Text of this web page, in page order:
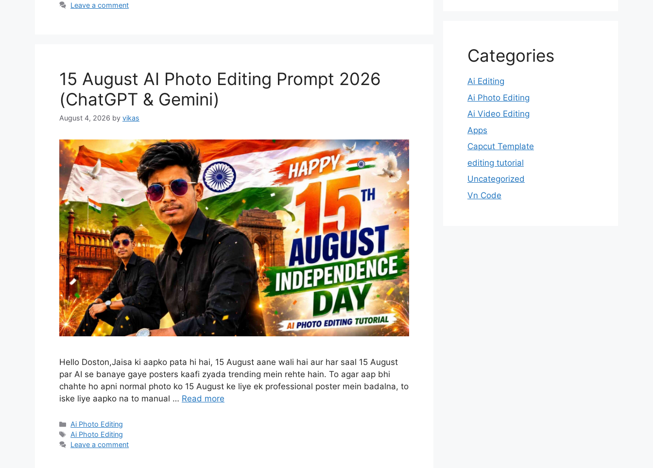
Leave a comment
15 August AI Photo Editing Prompt 2026
(ChatGPT & Gemini)
August 4, 2026 by vikas
Hello Doston,Jaisa ki aapko pata hi hai, 15 August aane wali hai aur har saal 15 August
par AI se banaye gaye posters kaafi zyada trending mein rehte hain. To agar aap bhi
chahte ho apni normal photo ko 15 August ke liye ek professional poster mein badalna, to
iske liye aapko na to manual … Read more
Categories
Ai Photo Editing
Tags
Ai Photo Editing
Leave a comment
Categories
Ai Editing
Ai Photo Editing
Ai Video Editing
Apps
Capcut Template
editing tutorial
Uncategorized
Vn Code